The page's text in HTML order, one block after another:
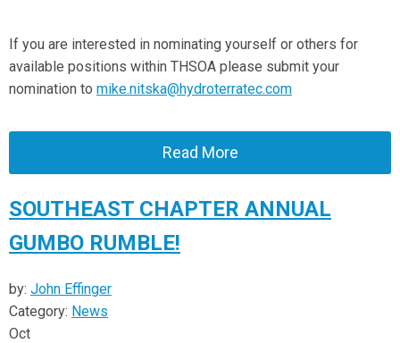
If you are interested in nominating yourself or others for
available positions within THSOA please submit your
nomination to mike.nitska@hydroterratec.com
Read More
SOUTHEAST CHAPTER ANNUAL
GUMBO RUMBLE!
by: John Effinger
Category: News
Oct